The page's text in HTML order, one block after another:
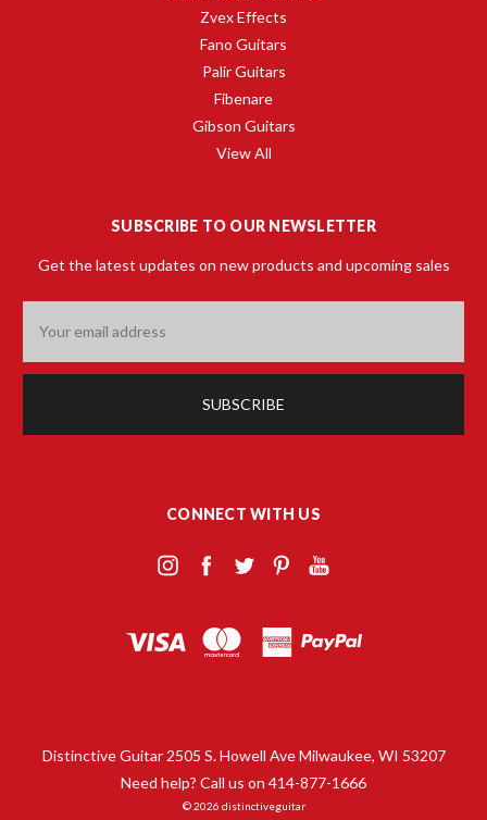
Zvex Effects
Fano Guitars
Palir Guitars
Fibenare
Gibson Guitars
View All
SUBSCRIBE TO OUR NEWSLETTER
Get the latest updates on new products and upcoming sales
Address
CONNECT WITH US
Distinctive Guitar 2505 S. Howell Ave Milwaukee, WI 53207
Need help? Call us on 414-877-1666
© 2026 distinctiveguitar